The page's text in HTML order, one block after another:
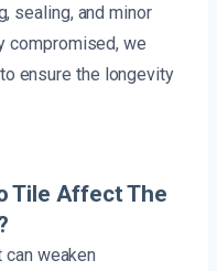
sealing, and minor
compromised, we
ensure the longevity
Tile Affect The
weaken